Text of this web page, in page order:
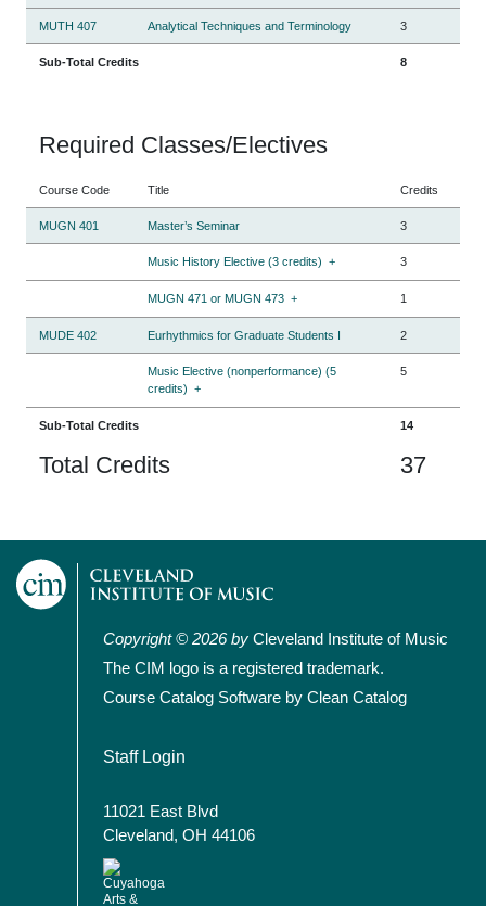
MUTH 407 Analytical Techniques and Terminology 3
Sub-Total Credits 8
Required Classes/Electives
Course Code Title Credits
MUGN 401 Master’s Seminar 3
Music History Elective (3 credits) + 3
MUGN 471 or MUGN 473 + 1
MUDE 402 Eurhythmics for Graduate Students I 2
Music Elective (nonperformance) (5
credits) +
5
Sub-Total Credits 14
Total Credits 37
Copyright © 2026 by Cleveland Institute of Music
The CIM logo is a registered trademark.
Course Catalog Software by Clean Catalog
User account menu
Staff Login
11021 East Blvd
Cleveland, OH 44106